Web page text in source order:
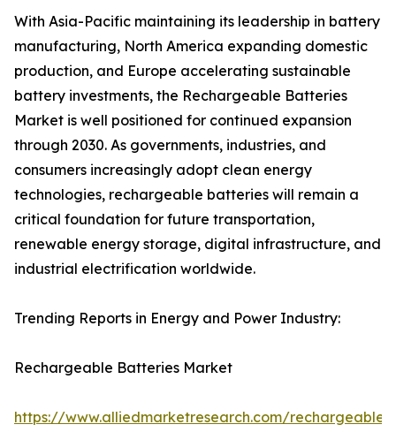
With Asia-Pacific maintaining its leadership in battery
manufacturing, North America expanding domestic
production, and Europe accelerating sustainable
battery investments, the Rechargeable Batteries
Market is well positioned for continued expansion
through 2030. As governments, industries, and
consumers increasingly adopt clean energy
technologies, rechargeable batteries will remain a
critical foundation for future transportation,
renewable energy storage, digital infrastructure, and
industrial electrification worldwide.
Trending Reports in Energy and Power Industry:
Rechargeable Batteries Market
https://www.alliedmarketresearch.com/rechargeable-